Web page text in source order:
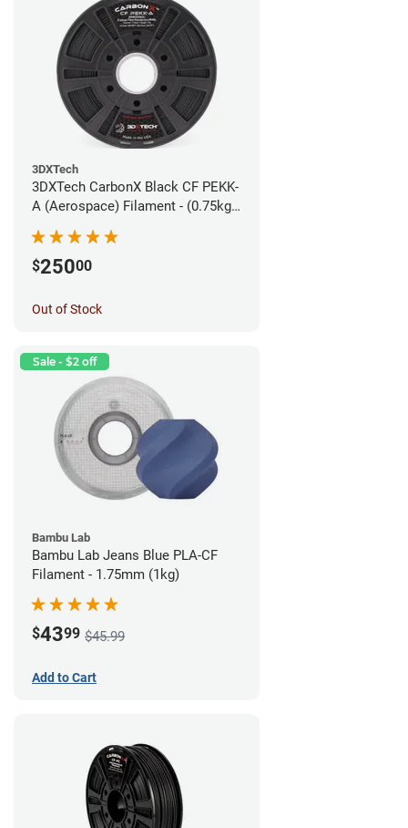
3DXTech
3DXTech CarbonX Black CF PEKK-
A (Aerospace) Filament - (0.75kg)
$25000
Out of Stock
Sale - $2 off
Bambu Lab
Bambu Lab Jeans Blue PLA-CF
Filament - 1.75mm (1kg)
$4399 $45.99
Add to Cart